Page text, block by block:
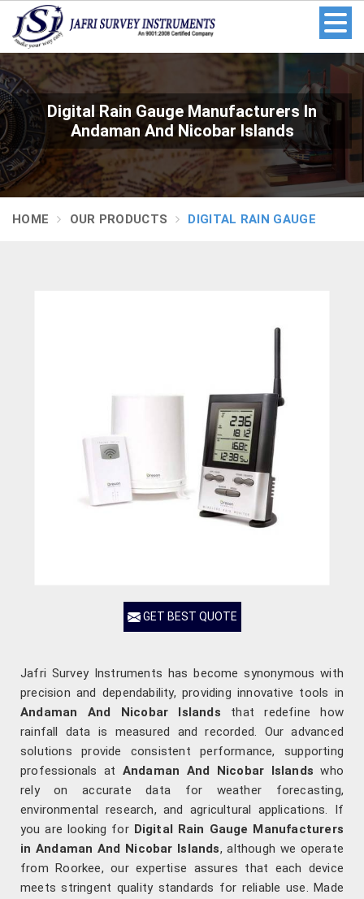
Digital Rain Gauge Manufacturers In
Andaman And Nicobar Islands
HOME OUR PRODUCTS DIGITAL RAIN GAUGE
GET BEST QUOTE
Jafri Survey Instruments has become synonymous with
precision and dependability, providing innovative tools in
Andaman And Nicobar Islands that redefine how
rainfall data is measured and recorded. Our advanced
solutions provide consistent performance, supporting
professionals at Andaman And Nicobar Islandswho
rely on accurate data for weather forecasting,
environmental research, and agricultural applications. If
you are looking for Digital Rain Gauge Manufacturers
in Andaman And Nicobar Islands, although we operate
from Roorkee, our expertise assures that each device
meets stringent quality standards for reliable use. Made